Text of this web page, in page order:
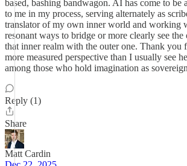
based, bashing bandwagon. AI has come to be
to me in my process, serving alternately as
translator of my own inner world and working
resonant ways to bridge or more clearly see the
that inner realm with the outer one. Thank you
more measured perspective than I usually see
among those who hold imagination as
Reply (1)
Share
Matt Cardin